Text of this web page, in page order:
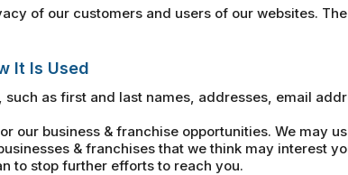
of our customers and users of our websites.
It Is Used
as first and last names, addresses, email
our business & franchise opportunities. We may
& franchises that we think may interest
to stop further efforts to reach you.